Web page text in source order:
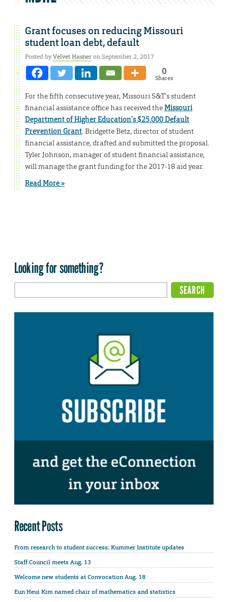
Grant focuses on reducing Missouri
student loan debt, default
Posted byVelvet Hasneron September 2, 2017
0
Shares
For the fifth consecutive year, Missouri S&T’s student
financial assistance office has received theMissouri
Department of Higher Education’s $25,000 Default
Prevention Grant. Bridgette Betz, director of student
financial assistance, drafted and submitted the proposal.
Tyler Johnson, manager of student financial assistance,
will manage the grant funding for the 2017-18 aid year.
Read More »
Looking for something?
Recent Posts
From research to student success: Kummer Institute updates
Staff Council meets Aug. 13
Welcome new students at Convocation Aug. 18
Eun Heui Kim named chair of mathematics and statistics